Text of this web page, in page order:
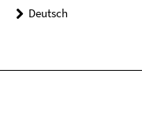
Deutsch